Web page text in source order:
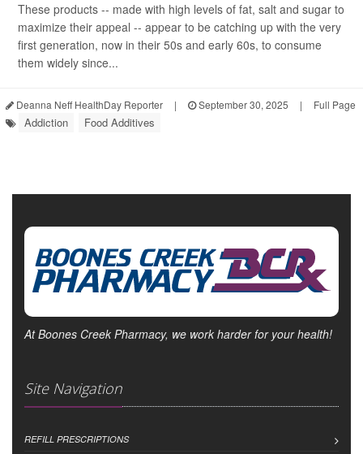
These products -- made with high levels of fat, salt and sugar to
maximize their appeal -- appear to be catching up with the very
first generation, now in their 50s and early 60s, to consume
them widely since...
Deanna Neff HealthDay Reporter | September 30, 2025 | Full Page
Addiction Food Additives
At Boones Creek Pharmacy, we work harder for your health!
Site Navigation
REFILL PRESCRIPTIONS